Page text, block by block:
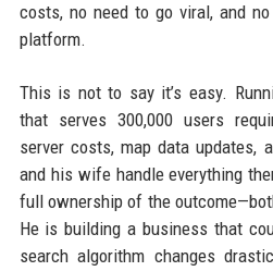
costs, no need to go viral, and
platform.
This is not to say it’s easy.
that serves 300,000 users
server costs, map data updates,
and his wife handle everything
full ownership of the
He is building a business that
search algorithm changes